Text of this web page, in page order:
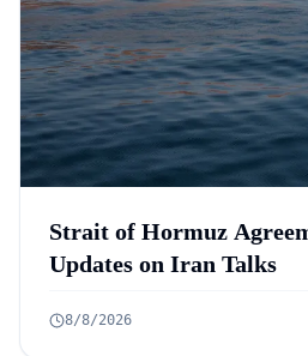
Strait of Hormuz
Updates on Iran Talks
8/8/2026